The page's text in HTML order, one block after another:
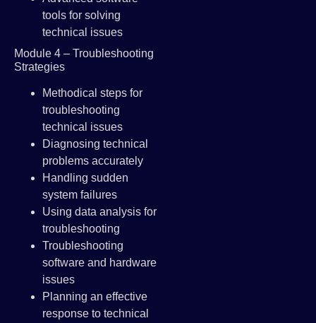
tools for solving
technical issues
Module 4 – Troubleshooting
Strategies
Methodical steps for
troubleshooting
technical issues
Diagnosing technical
problems accurately
Handling sudden
system failures
Using data analysis for
troubleshooting
Troubleshooting
software and hardware
issues
Planning an effective
response to technical